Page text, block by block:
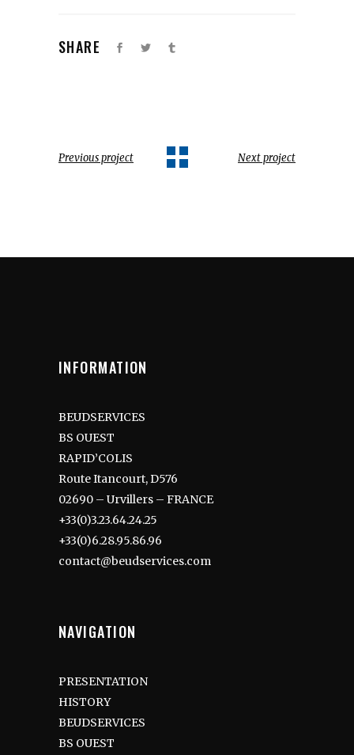
SHARE
Previous project Next project
INFORMATION
BEUDSERVICES
BS OUEST
RAPID’COLIS
Route Itancourt, D576
02690 – Urvillers – FRANCE
+33(0)3.23.64.24.25
+33(0)6.28.95.86.96
contact@beudservices.com
NAVIGATION
PRESENTATION
HISTORY
BEUDSERVICES
BS OUEST